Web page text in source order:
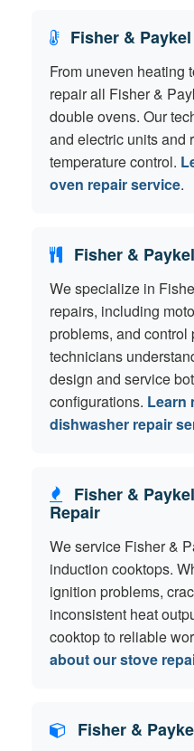
Fisher &
From uneven heating
repair all Fisher &
double ovens. Our
and electric units and
temperature control.
oven repair service.
Fisher &
We specialize in
repairs, including
problems, and control
technicians
design and service
configurations. Learn
dishwasher repair
Fisher &
Repair
We service Fisher &
induction cooktops.
ignition problems,
inconsistent heat
cooktop to reliable
about our stove
Fisher &